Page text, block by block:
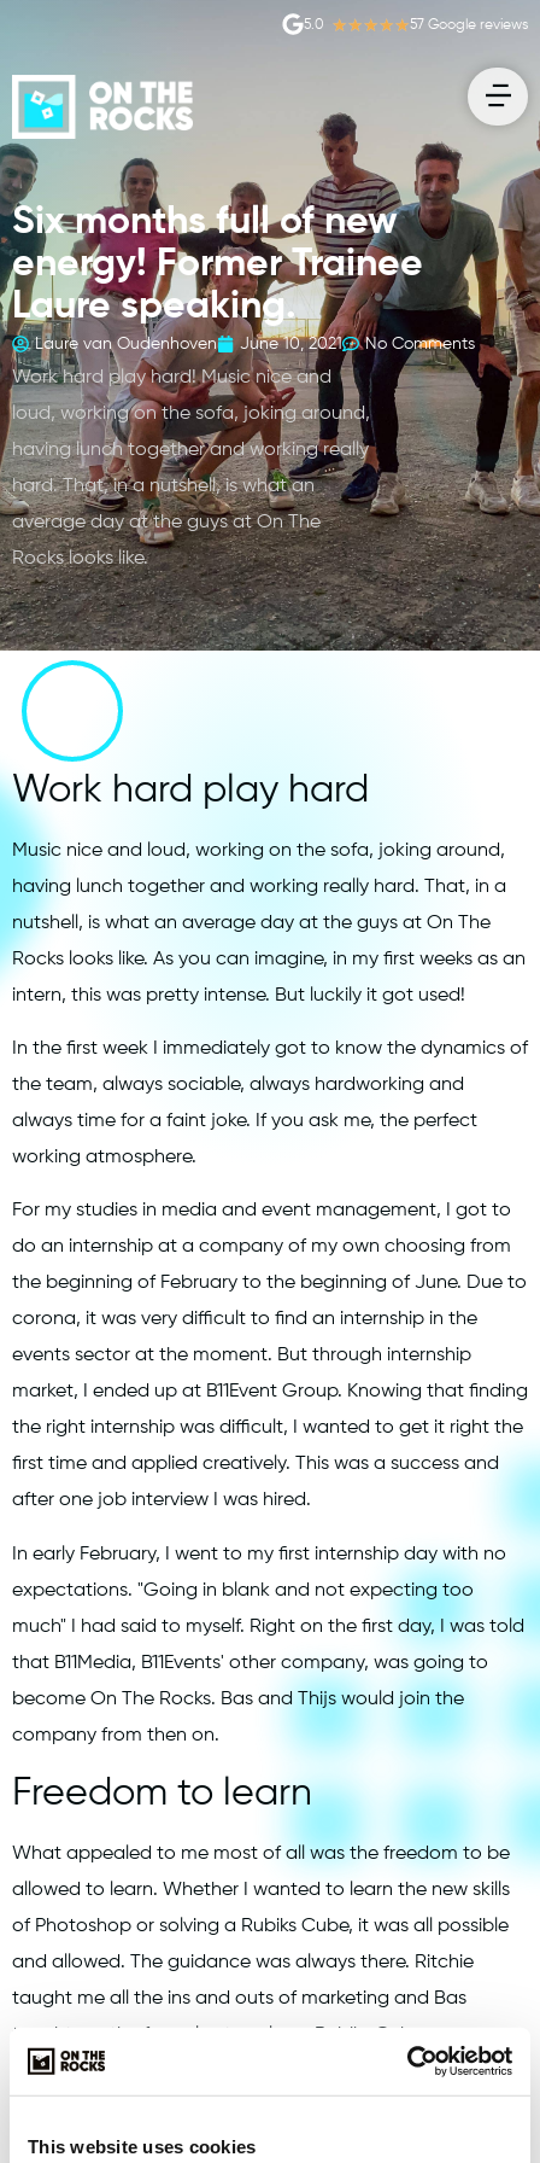
This website uses cookies
57 Google reviews
5.0 ★★★★★
Six months full of new
energy! Former Trainee
Laure speaking.
Laure van Oudenhoven June 10, 2021 No Comments
Work hard play hard! Music nice and
loud, working on the sofa, joking around,
having lunch together and working really
hard. That, in a nutshell, is what an
average day at the guys at On The
Rocks looks like.
Work hard play hard
Music nice and loud, working on the sofa, joking around,
having lunch together and working really hard. That, in a
nutshell, is what an average day at the guys at On The
Rocks looks like. As you can imagine, in my first weeks as an
intern, this was pretty intense. But luckily it got used!
In the first week I immediately got to know the dynamics of
the team, always sociable, always hardworking and
always time for a faint joke. If you ask me, the perfect
working atmosphere.
For my studies in media and event management, I got to
do an internship at a company of my own choosing from
the beginning of February to the beginning of June. Due to
corona, it was very difficult to find an internship in the
events sector at the moment. But through internship
market, I ended up at B11Event Group. Knowing that finding
the right internship was difficult, I wanted to get it right the
first time and applied creatively. This was a success and
after one job interview I was hired.
In early February, I went to my first internship day with no
expectations. "Going in blank and not expecting too
much" I had said to myself. Right on the first day, I was told
that B11Media, B11Events' other company, was going to
become On The Rocks. Bas and Thijs would join the
company from then on.
Freedom to learn
What appealed to me most of all was the freedom to be
allowed to learn. Whether I wanted to learn the new skills
of Photoshop or solving a Rubiks Cube, it was all possible
and allowed. The guidance was always there. Ritchie
taught me all the ins and outs of marketing and Bas
taught me the formulas to solve a Rubiks Cube, among
other things.